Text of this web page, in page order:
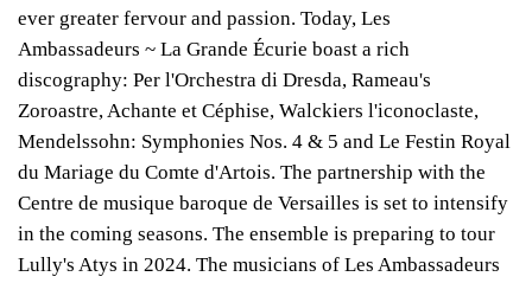
ever greater fervour and passion. Today, Les
Ambassadeurs ~ La Grande Écurie boast a rich
discography: Per l'Orchestra di Dresda, Rameau's
Zoroastre, Achante et Céphise, Walckiers l'iconoclaste,
Mendelssohn: Symphonies Nos. 4 & 5 and Le Festin Royal
du Mariage du Comte d'Artois. The partnership with the
Centre de musique baroque de Versailles is set to intensify
in the coming seasons. The ensemble is preparing to tour
Lully's Atys in 2024. The musicians of Les Ambassadeurs